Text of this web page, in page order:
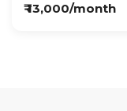
₹13,000/month